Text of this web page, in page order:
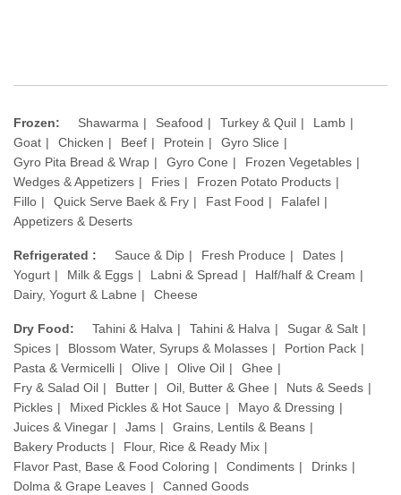
Frozen: Shawarma Seafood Turkey & Quil
Lamb
Goat
Chicken Beef Protein
Gyro Slice
Gyro Pita Bread & Wrap
Gyro Cone
Frozen Vegetables
Wedges & Appetizers
Fries
Frozen Potato Products
Fillo
Quick Serve Baek & Fry Fast Food
Falafel
Appetizers & Deserts
Refrigerated : Sauce & Dip Fresh Produce
Dates
Yogurt
Milk & Eggs Labni & Spread
Half/half & Cream
Dairy, Yogurt & Labne
Cheese
Dry Food: Tahini & Halva Tahini & Halva
Sugar & Salt
Spices
Blossom Water, Syrups & Molasses
Portion Pack
Pasta & Vermicelli
Olive Olive Oil
Ghee
Fry & Salad Oil
Butter Oil, Butter & Ghee
Nuts & Seeds
Pickles
Mixed Pickles & Hot Sauce
Mayo & Dressing
Juices & Vinegar
Jams
Grains, Lentils & Beans
Bakery Products
Flour, Rice & Ready Mix
Flavor Past, Base & Food Coloring
Condiments
Drinks
Dolma & Grape Leaves
Canned Goods